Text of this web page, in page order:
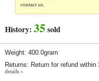
contact us.
History: 35sold
Weight: 400.0gram
Returns: Return for refund
details »